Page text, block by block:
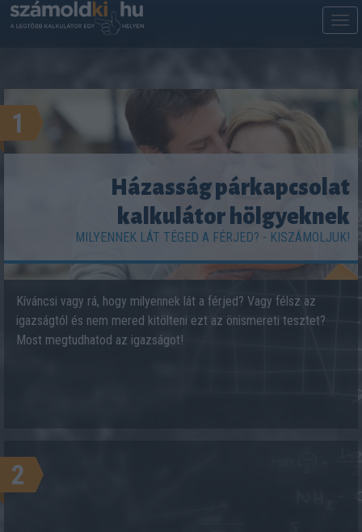
1
Házasság párkapcsolat
kalkulátor hölgyeknek
MILYENNEK LÁT TÉGED A FÉRJED? - KISZÁMOLJUK!
Kíváncsi vagy rá, hogy milyennek lát a férjed? Vagy félsz az
igazságtól és nem mered kitölteni ezt az önismereti tesztet?
Most megtudhatod az igazságot!
2